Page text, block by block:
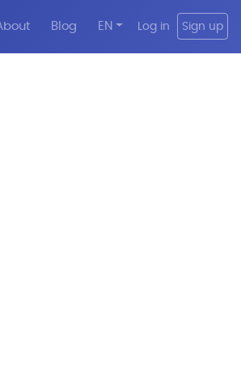
Blog EN Log in Sign up